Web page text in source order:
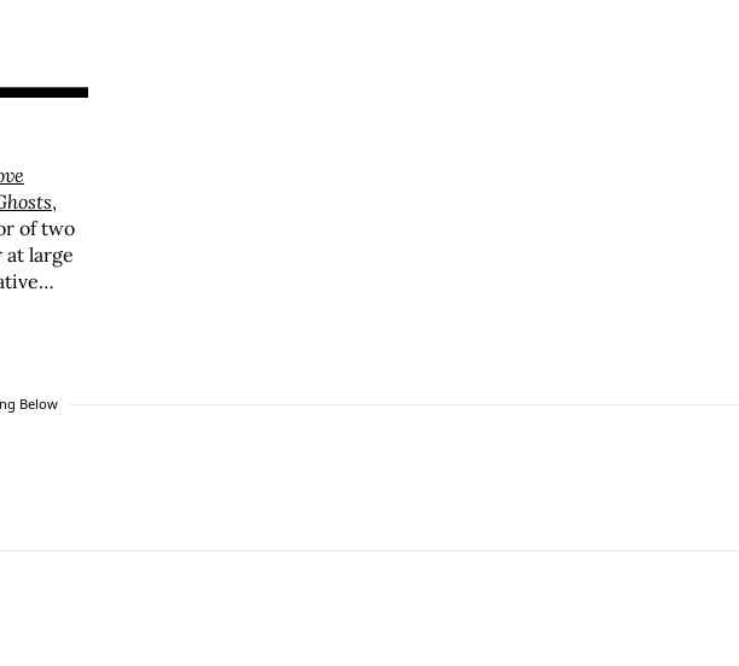
,
of two
at large
Below